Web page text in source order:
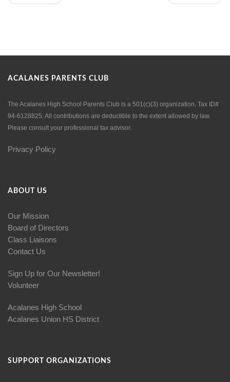
ACALANES PARENTS CLUB
The Acalanes High School Parents Club is a 501(c)(3) organization, Tax ID#
94-6128825. All contributions are deductible to the extent allowed by law.
Please consult your professional tax advisor.
Privacy Policy
ABOUT US
Our Mission
Board of Directors
Class Liaisons
Contact Us
Sign Up for Our Newsletter!
Volunteer
Acalanes High School
Acalanes Union HS District
SUPPORT ORGANIZATIONS